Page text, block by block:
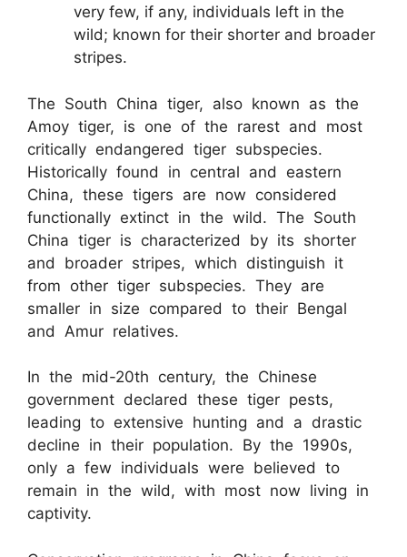
very few, if any, individuals left in the
wild; known for their shorter and broader
stripes.
The South China tiger, also known as the
Amoy tiger, is one of the rarest and most
critically endangered tiger subspecies.
Historically found in central and eastern
China, these tigers are now considered
functionally extinct in the wild. The South
China tiger is characterized by its shorter
and broader stripes, which distinguish it
from other tiger subspecies. They are
smaller in size compared to their Bengal
and Amur relatives.
In the mid-20th century, the Chinese
government declared these tiger pests,
leading to extensive hunting and a drastic
decline in their population. By the 1990s,
only a few individuals were believed to
remain in the wild, with most now living in
captivity.